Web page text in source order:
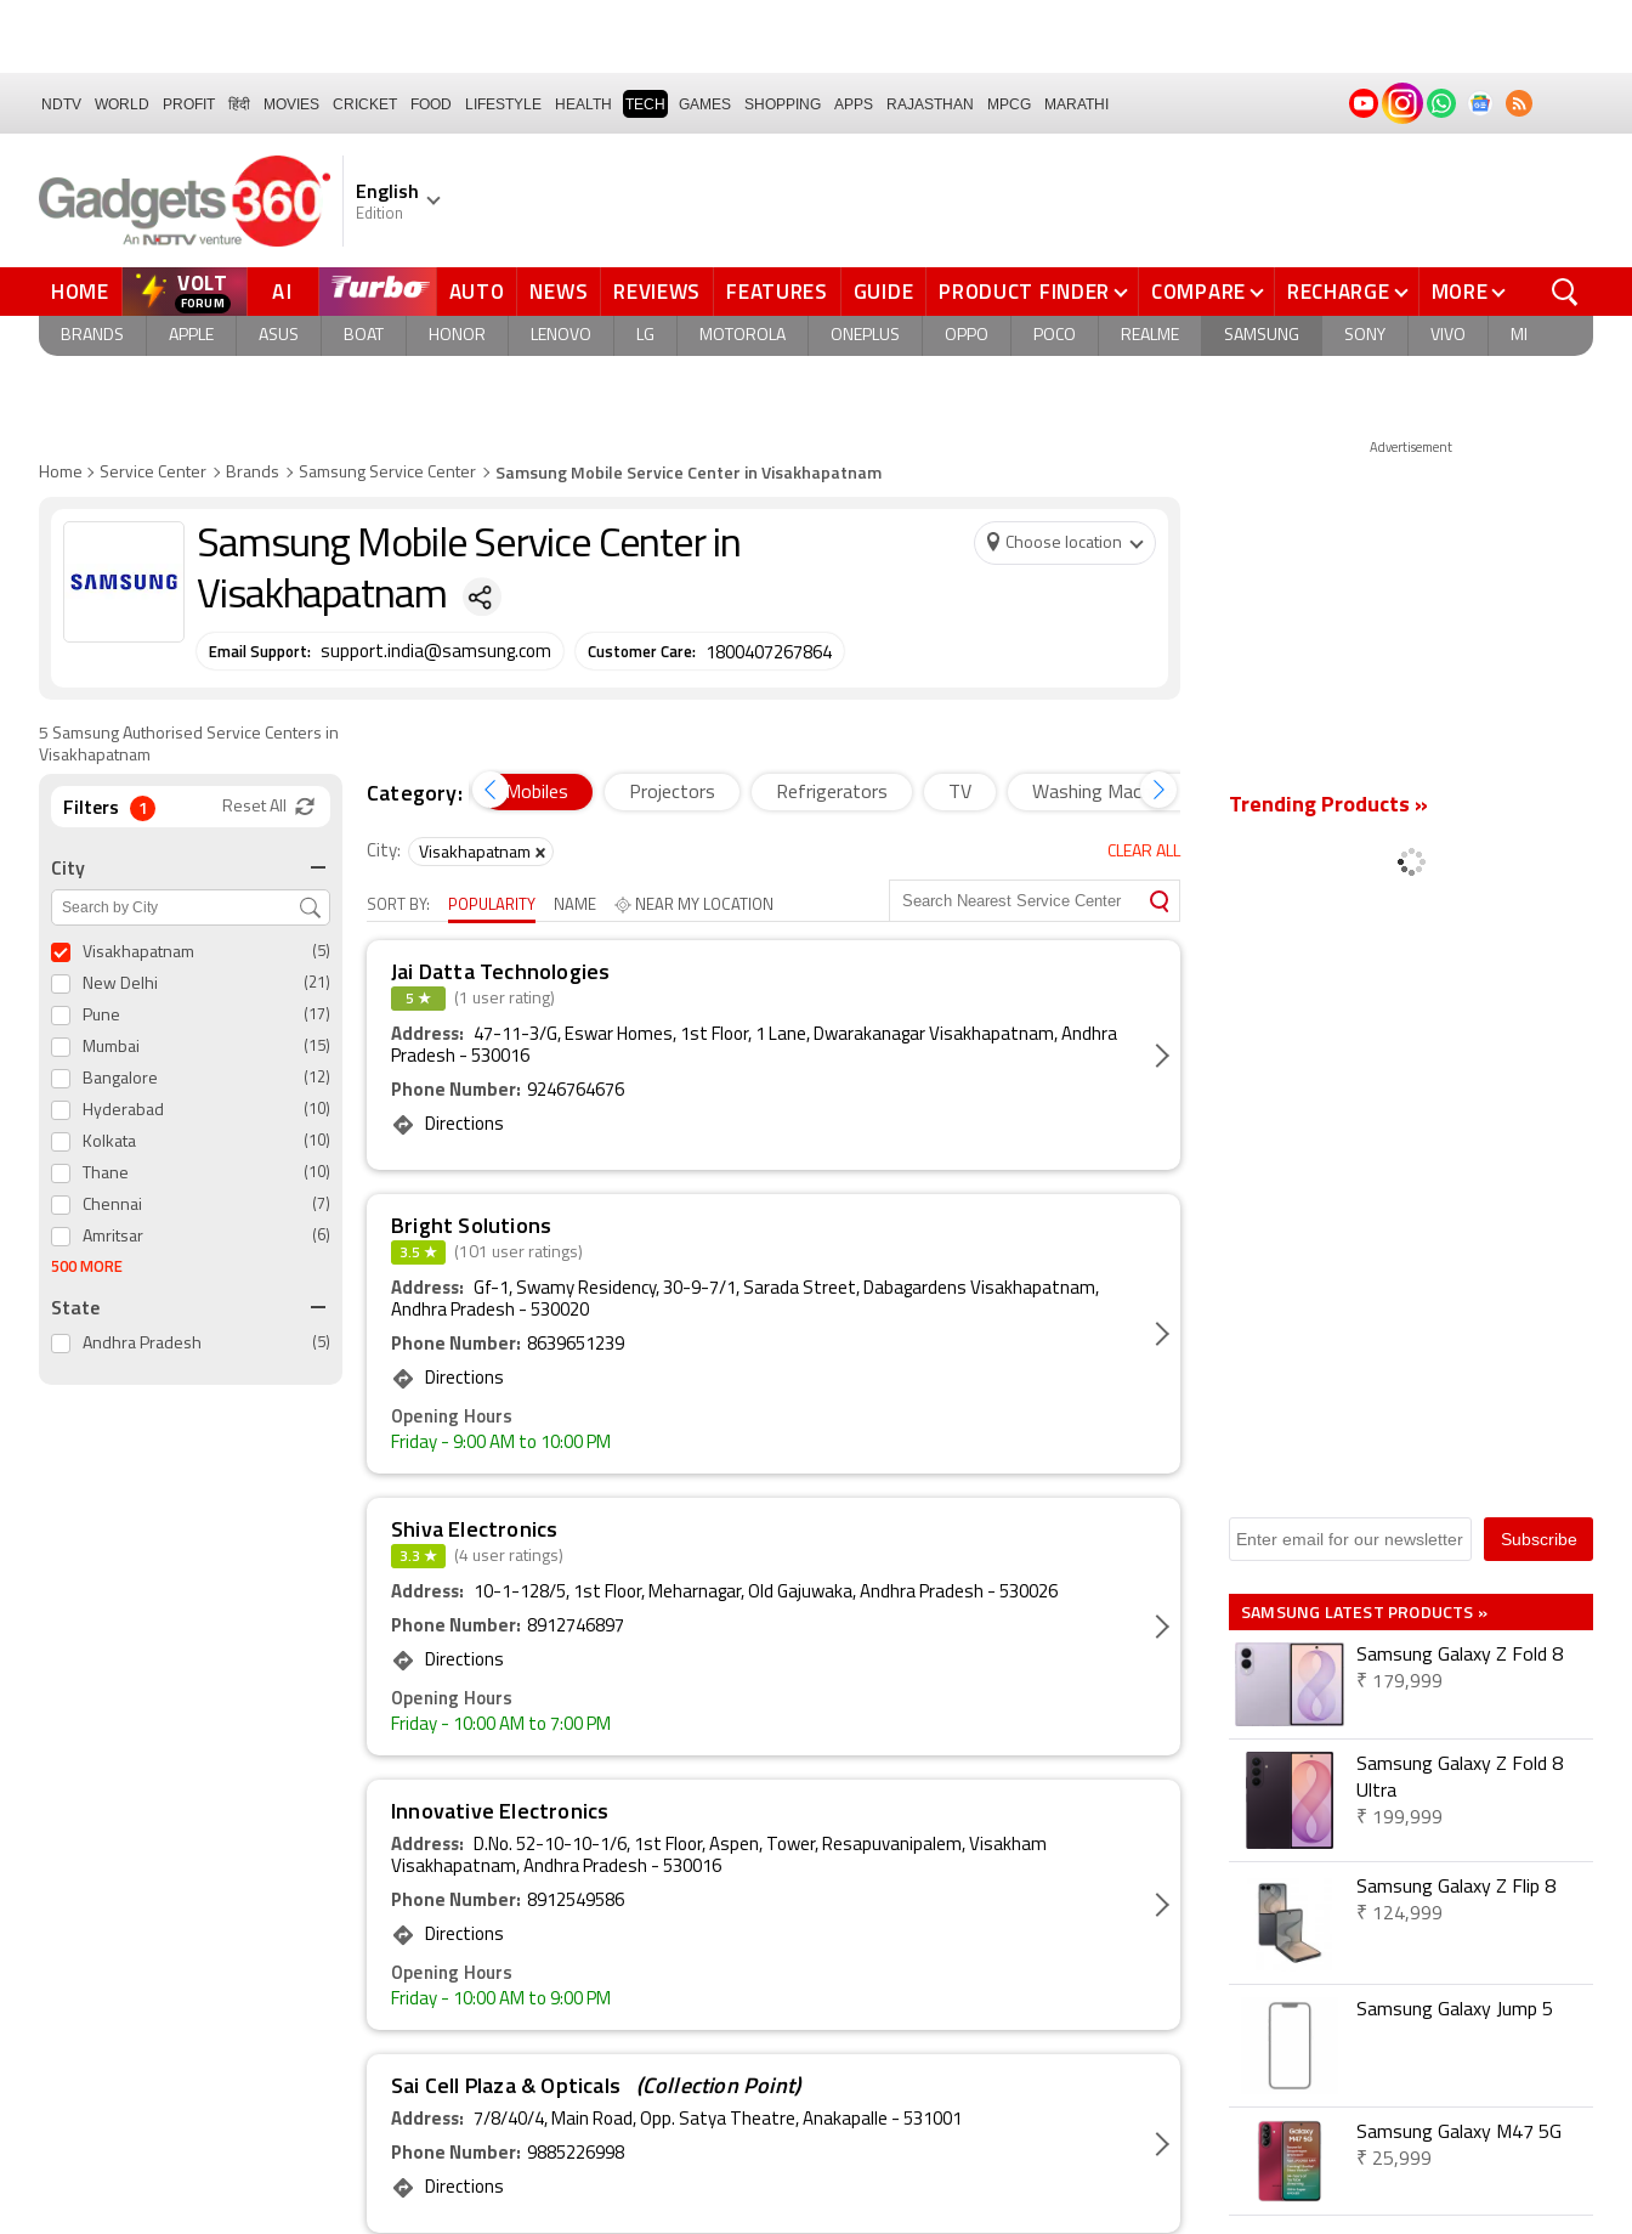
NDTV WORLD PROFIT हिंदी MOVIES CRICKET FOOD LIFESTYLE HEALTH TECH GAMES SHOPPING APPS RAJASTHAN MPCG MARATHI
English
Edition
HOME VOLT AI AUTO NEWS REVIEWS FEATURES GUIDE PRODUCT FINDER COMPARE RECHARGE MORE
BRANDS APPLE ASUS BOAT HONOR LENOVO LG MOTOROLA ONEPLUS OPPO POCO REALME SAMSUNG SONY VIVO MI
Home Service Center Brands Samsung Service Center Samsung Mobile Service Center in Visakhapatnam
Samsung Mobile Service Center in
Visakhapatnam
Email Support: support.india@samsung.com Customer Care: 1800407267864
Choose location
5 Samsung Authorised Service Centers in
Visakhapatnam
Filters 1 Reset All
City
Visakhapatnam (5)
New Delhi (21)
Pune (17)
Mumbai (15)
Bangalore (12)
Hyderabad (10)
Kolkata (10)
Thane (10)
Chennai (7)
Amritsar (6)
500 MORE
State
Andhra Pradesh (5)
Category:
Air Conditioners Desktop PCs Mobiles Projectors Refrigerators TV Washing Machine
City: Visakhapatnam CLEAR ALL
SORT BY: POPULARITY NAME NEAR MY LOCATION
Jai Datta Technologies
5 ★
(1 user rating)
Address:
47-11-3/G, Eswar Homes, 1st Floor, 1 Lane, Dwarakanagar Visakhapatnam, Andhra
Pradesh - 530016
Phone Number: 9246764676
Directions
Bright Solutions
3.5 ★
(101 user ratings)
Address: Gf-1, Swamy Residency, 30-9-7/1, Sarada Street, Dabagardens Visakhapatnam,
Andhra Pradesh - 530020
Phone Number: 8639651239
Directions
Opening Hours
Friday - 9:00 AM to 10:00 PM
Shiva Electronics
3.3 ★
(4 user ratings)
Address:
10-1-128/5, 1st Floor, Meharnagar, Old Gajuwaka, Andhra Pradesh - 530026
Phone Number: 8912746897
Directions
Opening Hours
Friday - 10:00 AM to 7:00 PM
Innovative Electronics
Address: D.No. 52-10-10-1/6, 1st Floor, Aspen, Tower, Resapuvanipalem, Visakham
Visakhapatnam, Andhra Pradesh - 530016
Phone Number: 8912549586
Directions
Opening Hours
Friday - 10:00 AM to 9:00 PM
Sai Cell Plaza & Opticals (Collection Point)
Address:
7/8/40/4, Main Road, Opp. Satya Theatre, Anakapalle - 531001
Phone Number: 9885226998
Directions
Advertisement
Trending Products »
SAMSUNG LATEST PRODUCTS »
Samsung Galaxy Z Fold 8
₹ 179,999
Samsung Galaxy Z Fold 8
Ultra
₹ 199,999
Samsung Galaxy Z Flip 8
₹ 124,999
Samsung Galaxy Jump 5
Samsung Galaxy M47 5G
₹ 25,999